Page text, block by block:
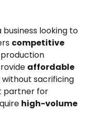
looking to
competitive
affordable
sacrificing
partner for
high-volume